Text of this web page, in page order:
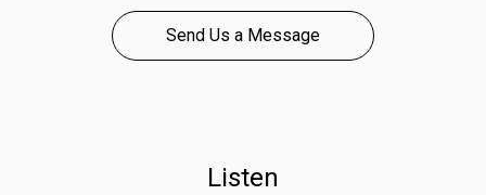
Send Us a Message
Listen